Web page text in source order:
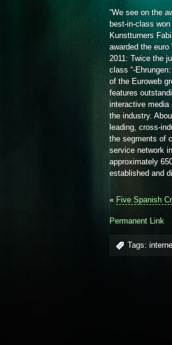
“We see on the
best-in-class
Kunstturners
awarded the
2011: Twice the
class “-
of the Euroweb
features
interactive media
the industry.
leading, cross-
the segments of
service network
approximately
established and
« Five Spanish
Permanent Link
Tags: